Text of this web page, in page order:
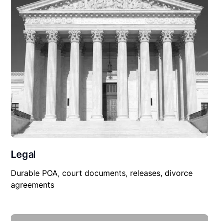
Legal
Durable POA, court documents, releases, divorce
agreements